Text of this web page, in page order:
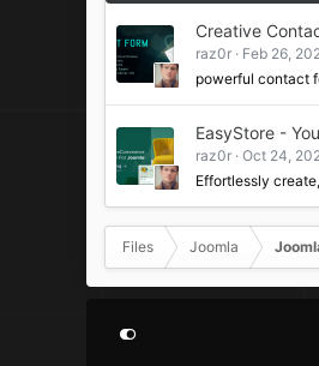
Creative
raz0r Feb 26,
powerful contact
EasyStore -
raz0r Oct 24,
Effortlessly
Files Joomla